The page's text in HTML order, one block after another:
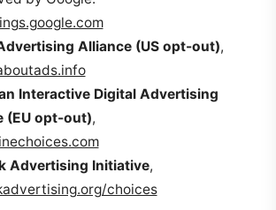
Alliance (US opt-out),
Interactive Digital Advertising
(EU opt-out),
Advertising Initiative,
choices